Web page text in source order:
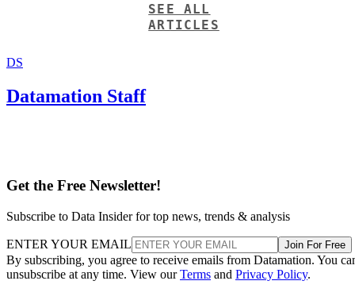
SEE ALL
ARTICLES
DS
Datamation Staff
Get the Free Newsletter!
Subscribe to Data Insider for top news, trends & analysis
ENTER YOUR EMAIL Join For Free
By subscribing, you agree to receive emails from Datamation. You
unsubscribe at any time. View ourTerms and Privacy Policy.